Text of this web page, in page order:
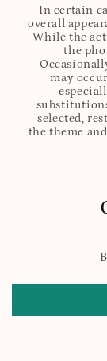
In certain
overall
While the
the
may
selected,
the theme